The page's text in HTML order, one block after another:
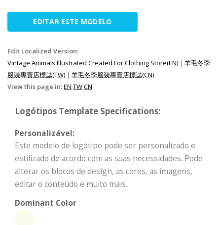
EDITAR ESTE MODELO
Edit Localized Version:
Vintage Animals Illustrated Created For Clothing Store(EN) | 羊毛冬季
服裝專賣店標誌(TW) | 羊毛冬季服裝專賣店標誌(CN)
View this page in:EN TWCN
Logótipos Template Specifications:
Personalizável:
Este modelo de logótipo pode ser personalizado e
estilizado de acordo com as suas necessidades. Pode
alterar os blocos de design, as cores, as imagens,
editar o conteúdo e muito mais.
Dominant Color